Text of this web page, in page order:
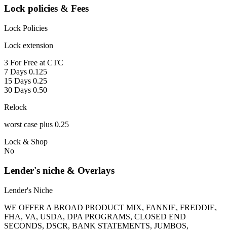
Lock policies & Fees
Lock Policies
Lock extension
3 For Free at CTC
7 Days 0.125
15 Days 0.25
30 Days 0.50
Relock
worst case plus 0.25
Lock & Shop
No
Lender's niche & Overlays
Lender's Niche
WE OFFER A BROAD PRODUCT MIX, FANNIE, FREDDIE,
FHA, VA, USDA, DPA PROGRAMS, CLOSED END
SECONDS, DSCR, BANK STATEMENTS, JUMBOS,